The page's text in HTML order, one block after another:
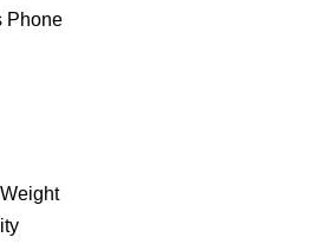
Phone